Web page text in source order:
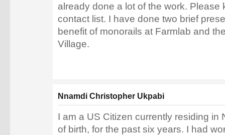
already done a lot of the work. Please
contact list. I have done two brief
benefit of monorails at Farmlab and
Village.
Nnamdi Christopher Ukpabi
I am a US Citizen currently residing in
of birth, for the past six years. I had